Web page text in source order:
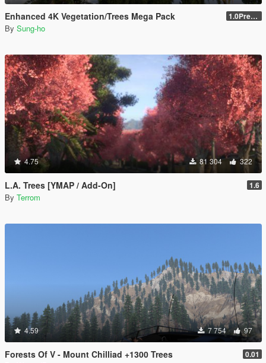
Enhanced 4K Vegetation/Trees Mega Pack 1.0Pre-Screen
By Sung-ho
4.75 81 304 322
L.A. Trees [YMAP / Add-On] 1.6
By Terrom
4.59 7 754 97
Forests Of V - Mount Chilliad +1300 Trees 0.01